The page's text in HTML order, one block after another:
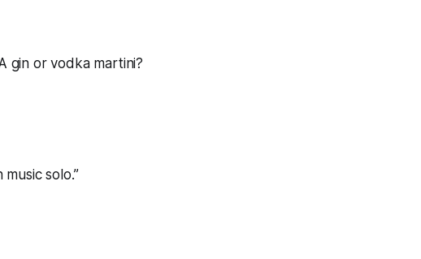
gin or vodka martini?
solo.”